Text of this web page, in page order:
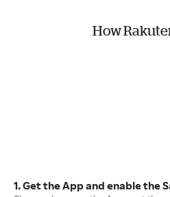
How
1. Get the App and enable the